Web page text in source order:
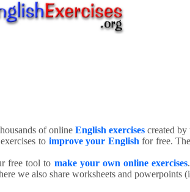
of online English exercises created
to improve your English for free.
free tool to make your own online exercises
we also share worksheets and powerpoints